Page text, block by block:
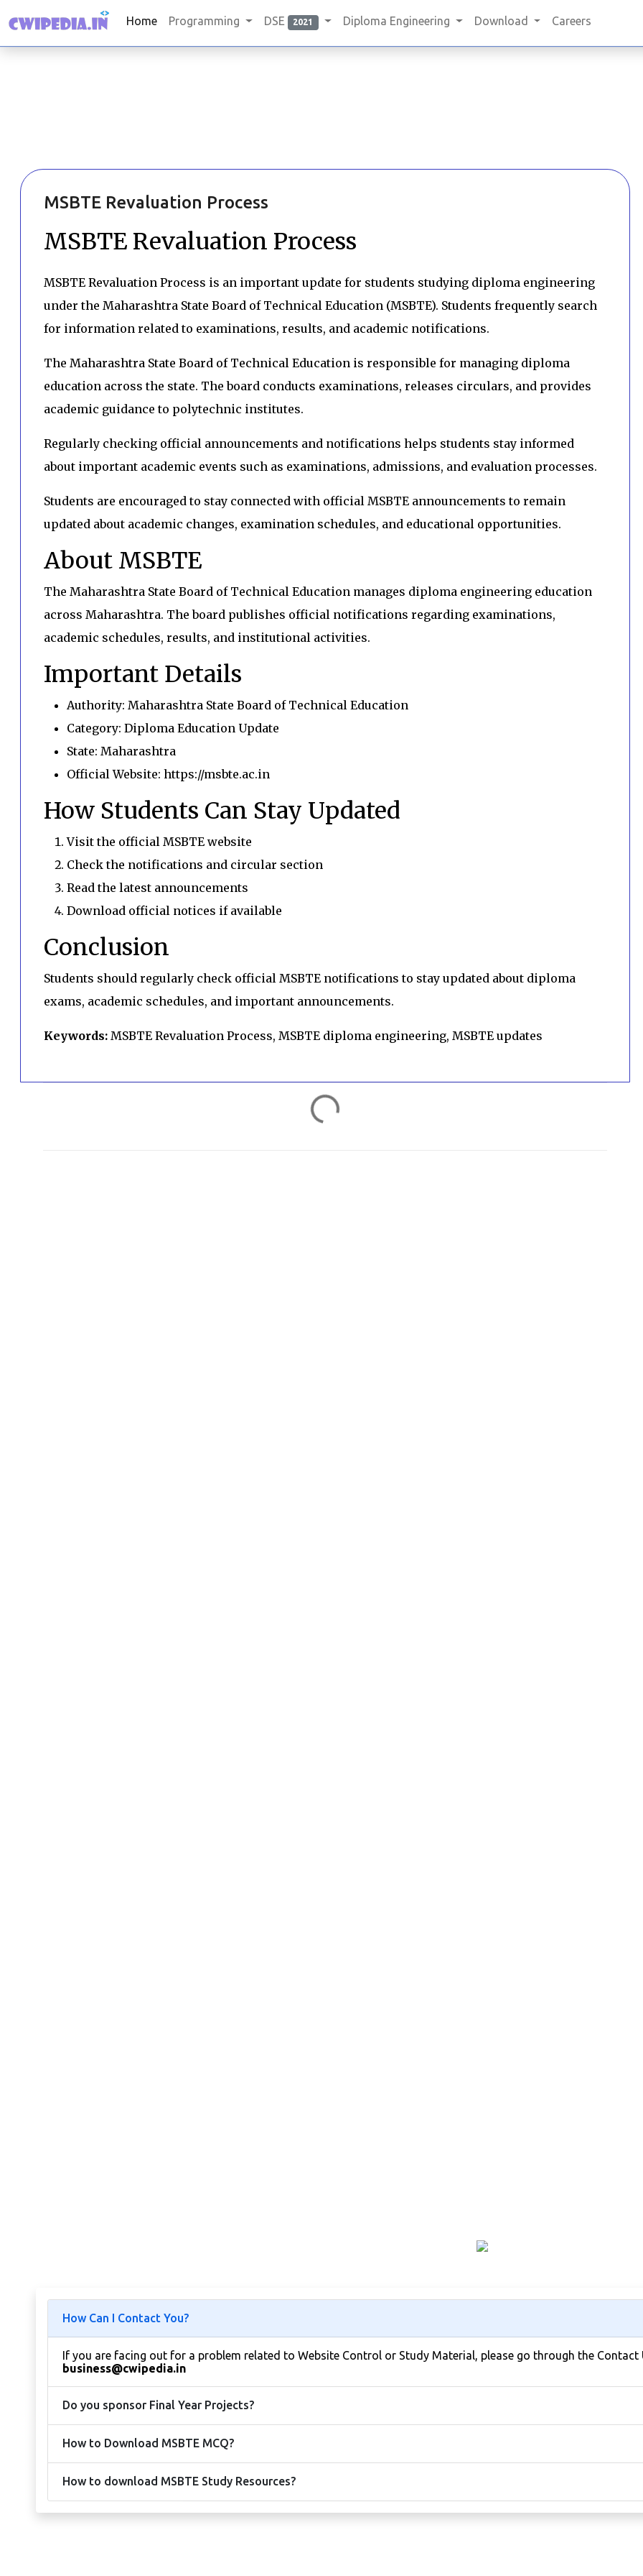
Home Programming DSE 2021 Diploma Engineering Download Careers
MSBTE Revaluation Process
MSBTE Revaluation Process
MSBTE Revaluation Process is an important update for students studying diploma engineering
under the Maharashtra State Board of Technical Education (MSBTE). Students frequently search
for information related to examinations, results, and academic notifications.
The Maharashtra State Board of Technical Education is responsible for managing diploma
education across the state. The board conducts examinations, releases circulars, and provides
academic guidance to polytechnic institutes.
Regularly checking official announcements and notifications helps students stay informed
about important academic events such as examinations, admissions, and evaluation processes.
Students are encouraged to stay connected with official MSBTE announcements to remain
updated about academic changes, examination schedules, and educational opportunities.
About MSBTE
The Maharashtra State Board of Technical Education manages diploma engineering education
across Maharashtra. The board publishes official notifications regarding examinations,
academic schedules, results, and institutional activities.
Important Details
Authority: Maharashtra State Board of Technical Education
Category: Diploma Education Update
State: Maharashtra
Official Website: https://msbte.ac.in
How Students Can Stay Updated
Visit the official MSBTE website
Check the notifications and circular section
Read the latest announcements
Download official notices if available
Conclusion
Students should regularly check official MSBTE notifications to stay updated about diploma
exams, academic schedules, and important announcements.
Keywords: MSBTE Revaluation Process, MSBTE diploma engineering, MSBTE updates
How Can I Contact You?
If you are facing out for a problem related to Website Control or Study Material, please go through the
business@cwipedia.in
Do you sponsor Final Year Projects?
How to Download MSBTE MCQ?
How to download MSBTE Study Resources?